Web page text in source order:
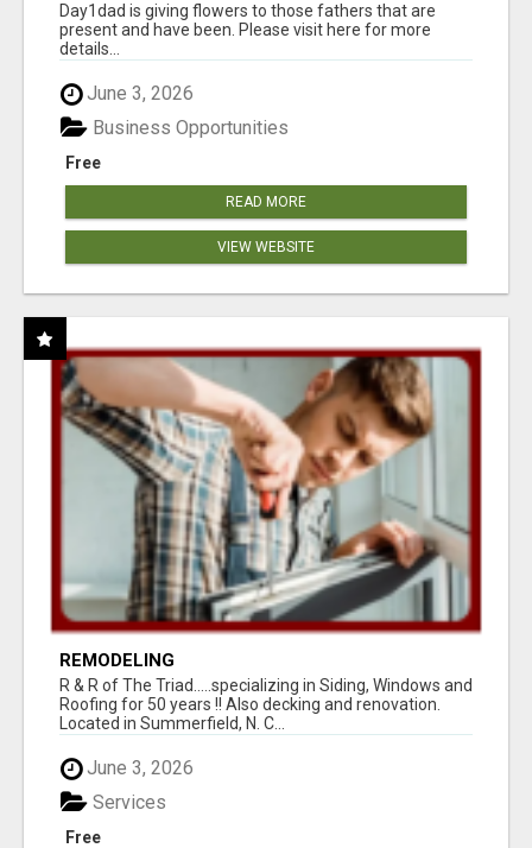
Day1dad is giving flowers to those fathers that are
present and have been. Please visit here for more
details...
June 3, 2026
Free
Business Opportunities
READ MORE
VIEW WEBSITE
REMODELING
R & R of The Triad.....specializing in Siding, Windows and
Roofing for 50 years !! Also decking and renovation.
Located in Summerfield, N. C...
June 3, 2026
Free
Services